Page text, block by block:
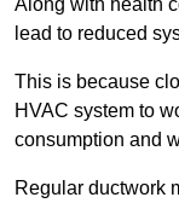
lead to reduced
This is because
HVAC system to
consumption and
Regular ductwork